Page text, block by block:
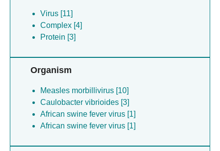
Virus [11]
Complex [4]
Protein [3]
Organism
Measles morbillivirus [10]
Caulobacter vibrioides [3]
African swine fever virus [1]
African swine fever virus [1]